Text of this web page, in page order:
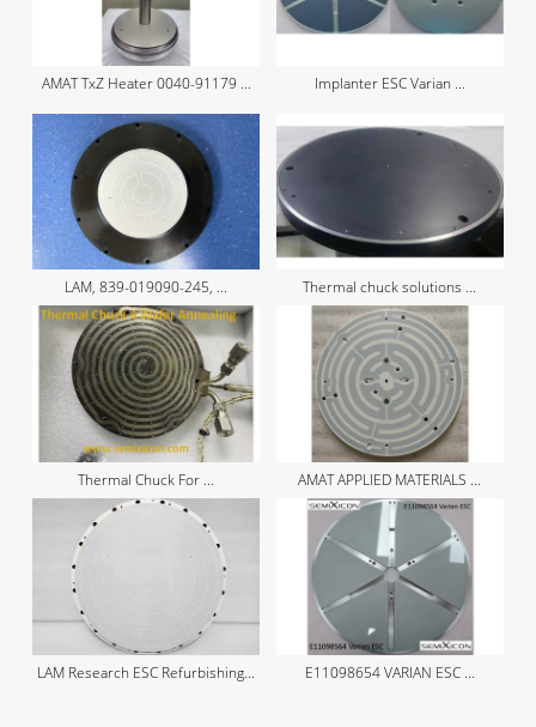
AMAT TxZ Heater 0040-91179 ... Implanter ESC Varian ...
LAM, 839-019090-245, ... Thermal chuck solutions ...
Thermal Chuck For ... AMAT APPLIED MATERIALS ...
LAM Research ESC Refurbishing... E11098654 VARIAN ESC ...